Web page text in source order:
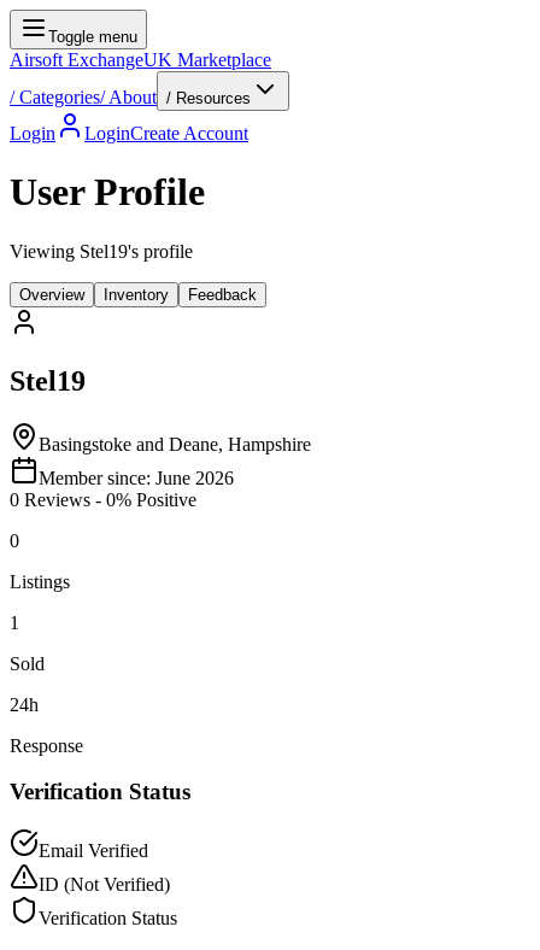
Toggle menu
Airsoft ExchangeUK Marketplace
/Categories/About / Resources
Login LoginCreate Account
User Profile
Viewing Stel19's profile
Overview Inventory Feedback
Stel19
Basingstoke and Deane, Hampshire
Member since: June 2026
0 Reviews - 0% Positive
0
Listings
1
Sold
24h
Response
Verification Status
Email Verified
ID (Not Verified)
Verification Status